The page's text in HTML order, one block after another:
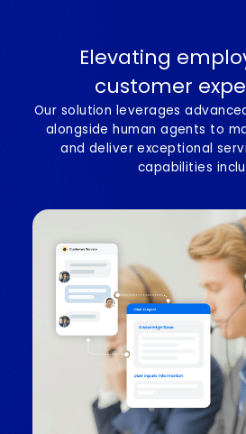
Al copilot
Provide agents with LLM-
time knowledge retrieval,
insights, enhancing
Elevating
customer
Our solution leverages